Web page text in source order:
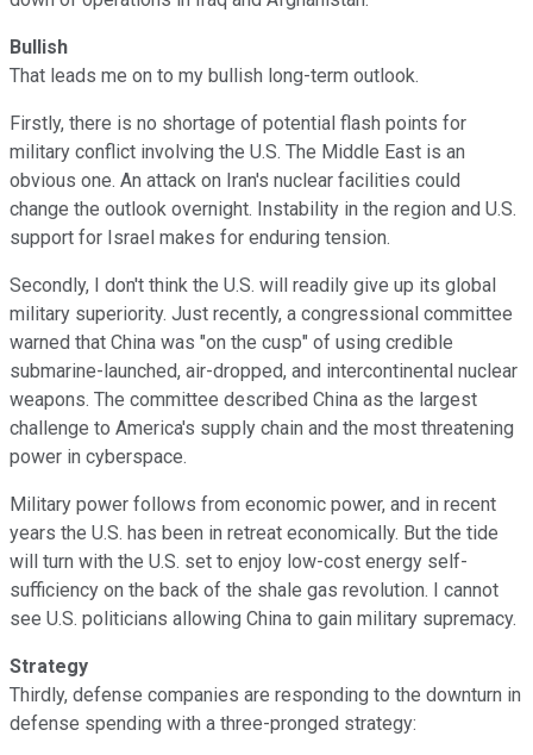
Bullish
That leads me on to my bullish long-term outlook.
Firstly, there is no shortage of potential flash points for
military conflict involving the U.S. The Middle East is an
obvious one. An attack on Iran's nuclear facilities could
change the outlook overnight. Instability in the region and U.S.
support for Israel makes for enduring tension.
Secondly, I don't think the U.S. will readily give up its global
military superiority. Just recently, a congressional committee
warned that China was "on the cusp" of using credible
submarine-launched, air-dropped, and intercontinental nuclear
weapons. The committee described China as the largest
challenge to America's supply chain and the most threatening
power in cyberspace.
Military power follows from economic power, and in recent
years the U.S. has been in retreat economically. But the tide
will turn with the U.S. set to enjoy low-cost energy self-
sufficiency on the back of the shale gas revolution. I cannot
see U.S. politicians allowing China to gain military supremacy.
Strategy
Thirdly, defense companies are responding to the downturn in
defense spending with a three-pronged strategy: